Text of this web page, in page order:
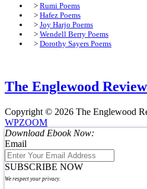
> Rumi Poems
> Hafez Poems
> Joy Harjo Poems
> Wendell Berry Poems
> Dorothy Sayers Poems
The Englewood
Copyright © 2026 The Englewood
WPZOOM
Download Ebook Now:
Email
SUBSCRIBE NOW
We respect your privacy.